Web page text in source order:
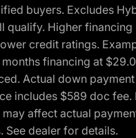
buyers. Excludes
qualify. Higher
credit ratings.
financing at
Actual down
includes $589 doc fee.
affect actual
See dealer for details.